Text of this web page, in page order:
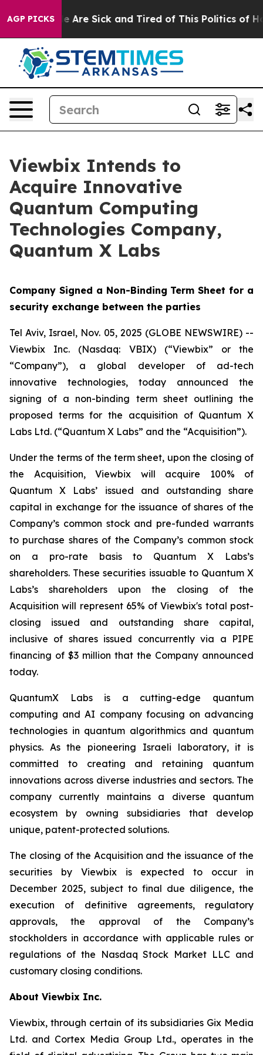
AGP PICKS
“People Are Sick and Tired of This Politics of
Viewbix Intends to
Acquire Innovative
Quantum Computing
Technologies Company,
Quantum X Labs
Company Signed a Non-Binding Term Sheet for a
security exchange between the parties
Tel Aviv, Israel, Nov. 05, 2025 (GLOBE NEWSWIRE) --
Viewbix Inc. (Nasdaq: VBIX) (“Viewbix” or the
“Company”), a global developer of ad-tech
innovative technologies, today announced the
signing of a non-binding term sheet outlining the
proposed terms for the acquisition of Quantum X
Labs Ltd. (“Quantum X Labs” and the “Acquisition”).
Under the terms of the term sheet, upon the closing of
the Acquisition, Viewbix will acquire 100% of
Quantum X Labs’ issued and outstanding share
capital in exchange for the issuance of shares of the
Company’s common stock and pre-funded warrants
to purchase shares of the Company’s common stock
on a pro-rate basis to Quantum X Labs’s
shareholders. These securities issuable to Quantum X
Labs’s shareholders upon the closing of the
Acquisition will represent 65% of Viewbix's total post-
closing issued and outstanding share capital,
inclusive of shares issued concurrently via a PIPE
financing of $3 million that the Company announced
today.
QuantumX Labs is a cutting-edge quantum
computing and AI company focusing on advancing
technologies in quantum algorithmics and quantum
physics. As the pioneering Israeli laboratory, it is
committed to creating and retaining quantum
innovations across diverse industries and sectors. The
company currently maintains a diverse quantum
ecosystem by owning subsidiaries that develop
unique, patent-protected solutions.
The closing of the Acquisition and the issuance of the
securities by Viewbix is expected to occur in
December 2025, subject to final due diligence, the
execution of definitive agreements, regulatory
approvals, the approval of the Company’s
stockholders in accordance with applicable rules or
regulations of the Nasdaq Stock Market LLC and
customary closing conditions.
About Viewbix Inc.
Viewbix, through certain of its subsidiaries Gix Media
Ltd. and Cortex Media Group Ltd., operates in the